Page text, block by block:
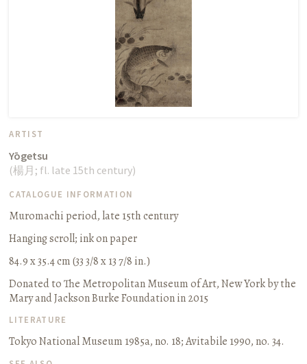
ARTIST
Yōgetsu
(楊月 ; fl. late 15th century)
CATALOGUE INFORMATION
Muromachi period, late 15th century
Hanging scroll; ink on paper
84.9 x 35.4 cm (33 3/8 x 13 7/8 in.)
Donated to The Metropolitan Museum of Art, New York by the
Mary and Jackson Burke Foundation in 2015
LITERATURE
Tokyo National Museum 1985a, no. 18;Avitabile 1990, no. 34.